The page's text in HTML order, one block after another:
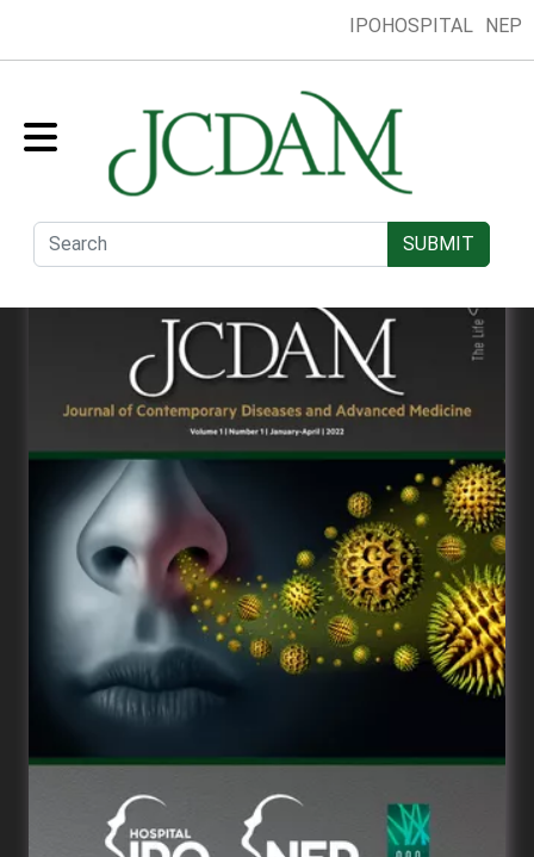
IPOHOSPITAL NEP
SUBMIT
Collection Presentation Submit
Editorial Board